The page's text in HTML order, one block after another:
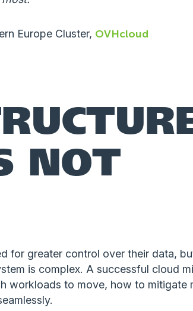
Europe Cluster, OVHcloud
NOT
for greater control over their data,
is complex. A successful cloud
workloads to move, how to mitigate